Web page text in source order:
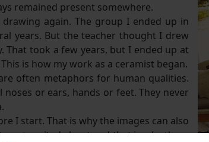
remained present somewhere.
again. The group I ended up in
years. But the teacher thought I drew
That took a few years, but I ended up at
is how my work as a ceramist began.
often metaphors for human qualities.
or ears, hands or feet. They never
I start. That is why the images can also
get excited about and that is why there